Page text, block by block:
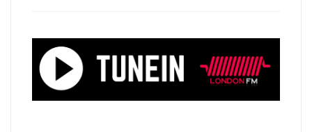
LIST
ROTATION